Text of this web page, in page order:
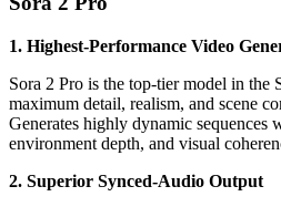
1. Highest-Performance Video
Sora 2 Pro is the top-tier model in the
maximum detail, realism, and scene
Generates highly dynamic sequences
environment depth, and visual
2. Superior Synced-Audio Output